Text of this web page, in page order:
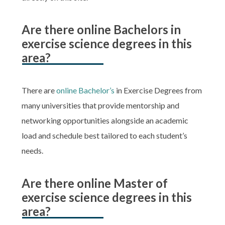
Are there online Bachelors in
exercise science degrees in this
area?
There areonline Bachelor’s in Exercise Degrees from
many universities that provide mentorship and
networking opportunities alongside an academic
load and schedule best tailored to each student’s
needs.
Are there online Master of
exercise science degrees in this
area?